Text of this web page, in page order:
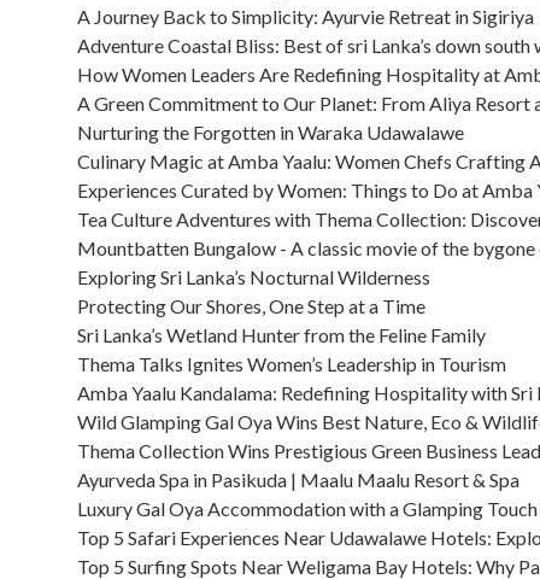
A Journey Back to Simplicity: Ayurvie Retreat in Sigiriya
Adventure Coastal Bliss: Best of sri Lanka’s down
How Women Leaders Are Redefining Hospitality at
A Green Commitment to Our Planet: From Aliya Resort
Nurturing the Forgotten in Waraka Udawalawe
Culinary Magic at Amba Yaalu: Women Chefs Crafting
Experiences Curated by Women: Things to Do at Amba
Tea Culture Adventures with Thema Collection:
Mountbatten Bungalow - A classic movie of the bygone
Exploring Sri Lanka’s Nocturnal Wilderness
Protecting Our Shores, One Step at a Time
Sri Lanka’s Wetland Hunter from the Feline Family
Thema Talks Ignites Women’s Leadership in Tourism
Amba Yaalu Kandalama: Redefining Hospitality with Sri
Wild Glamping Gal Oya Wins Best Nature, Eco &
Thema Collection Wins Prestigious Green Business
Ayurveda Spa in Pasikuda | Maalu Maalu Resort & Spa
Luxury Gal Oya Accommodation with a Glamping Touch
Top 5 Safari Experiences Near Udawalawe Hotels:
Top 5 Surfing Spots Near Weligama Bay Hotels: Why